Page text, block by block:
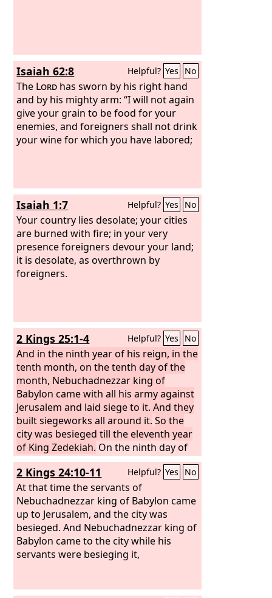
Nebuchadnezzar king of Babylon and
into the hand of their enemies, into the
hand of those who seek their lives. He
shall strike them down with the edge
of the sword. He shall not pity them or
spare them or have compassion.’
Isaiah 62:8 Helpful? Yes No
The Lord has sworn by his right hand
and by his mighty arm: “I will not again
give your grain to be food for your
enemies, and foreigners shall not drink
your wine for which you have labored;
Isaiah 1:7 Helpful? Yes No
Your country lies desolate; your cities
are burned with fire; in your very
presence foreigners devour your land;
it is desolate, as overthrown by
foreigners.
2 Kings 25:1-4 Helpful? Yes No
And in the ninth year of his reign, in the
tenth month, on the tenth day of the
month, Nebuchadnezzar king of
Babylon came with all his army against
Jerusalem and laid siege to it. And they
built siegeworks all around it. So the
city was besieged till the eleventh year
of King Zedekiah. On the ninth day of
the fourth month the famine was so
severe in the city that there was no
food for the people of the land.
breach was made in the city, and all the
men of war fled by night by the way of
the gate between the two walls, by the
king's garden, and the Chaldeans were
around the city. And they went in the
2 Kings 24:10-11 Helpful? Yes No
At that time the servants of
Nebuchadnezzar king of Babylon came
up to Jerusalem, and the city was
besieged. And Nebuchadnezzar king of
Babylon came to the city while his
servants were besieging it,